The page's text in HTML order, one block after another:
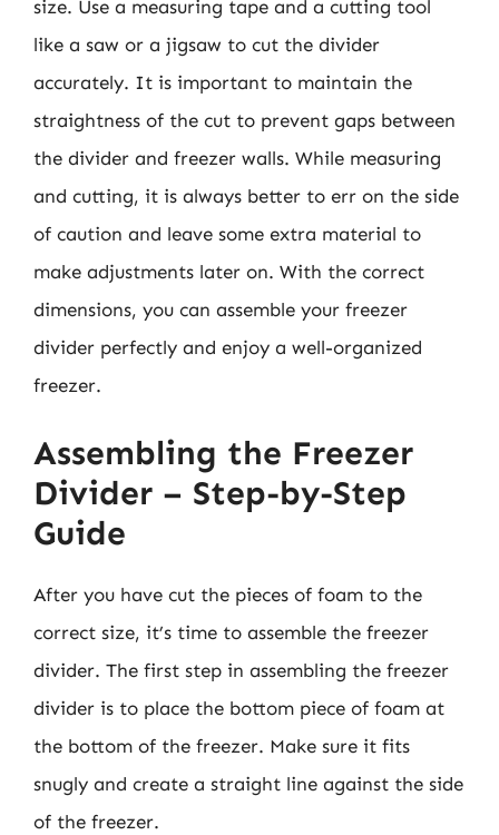
size. Use a measuring tape and a cutting tool
like a saw or a jigsaw to cut the divider
accurately. It is important to maintain the
straightness of the cut to prevent gaps between
the divider and freezer walls. While measuring
and cutting, it is always better to err on the side
of caution and leave some extra material to
make adjustments later on. With the correct
dimensions, you can assemble your freezer
divider perfectly and enjoy a well-organized
freezer.
Assembling the Freezer
Divider – Step-by-Step
Guide
After you have cut the pieces of foam to the
correct size, it’s time to assemble the freezer
divider. The first step in assembling the freezer
divider is to place the bottom piece of foam at
the bottom of the freezer. Make sure it fits
snugly and create a straight line against the side
of the freezer.